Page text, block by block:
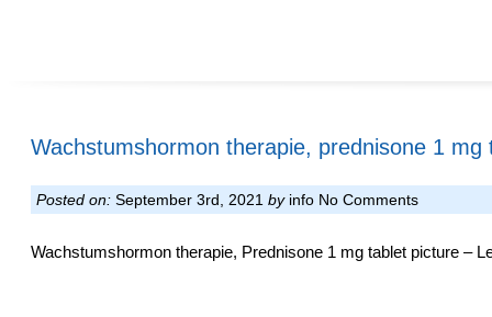
Wachstumshormon therapie, prednisone 1 mg
Posted on: September 3rd, 2021 byinfo No Comments
Wachstumshormon therapie, Prednisone 1 mg tablet picture –